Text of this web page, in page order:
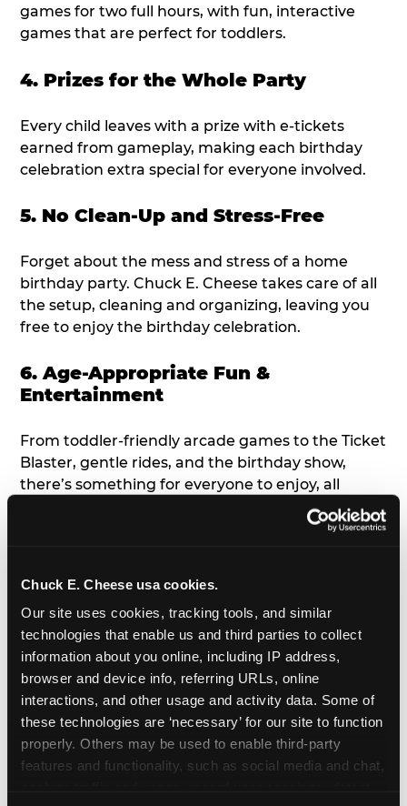
Chuck E. Cheese usa cookies.
Our site uses cookies, tracking tools, and similar
technologies that enable us and third parties to collect
information about you online, including IP address,
browser and device info, referring URLs, online
interactions, and other usage and activity data. Some of
these technologies are ‘necessary’ for our site to function
properly. Others may be used to enable third-party
features and functionality, such as social media and chat,
games for two full hours, with fun, interactive
games that are perfect for toddlers.
4. Prizes for the Whole Party
Every child leaves with a prize with e-tickets
earned from gameplay, making each birthday
celebration extra special for everyone involved.
5. No Clean-Up and Stress-Free
Forget about the mess and stress of a home
birthday party. Chuck E. Cheese takes care of all
the setup, cleaning and organizing, leaving you
free to enjoy the birthday celebration.
6. Age-Appropriate Fun &
Entertainment
From toddler-friendly arcade games to the Ticket
Blaster, gentle rides, and the birthday show,
there’s something for everyone to enjoy, all
tailored to young children’s needs and abilities.
has a height
7. Appearances from Chuck E.
A special appearance from Chuck E. himself adds
extra excitement to your toddler's birthday party!
Watch as the kids' faces light up when they meet
Chuck E. or enjoy a fun dance party!
8. Delicious Pizza & Cake